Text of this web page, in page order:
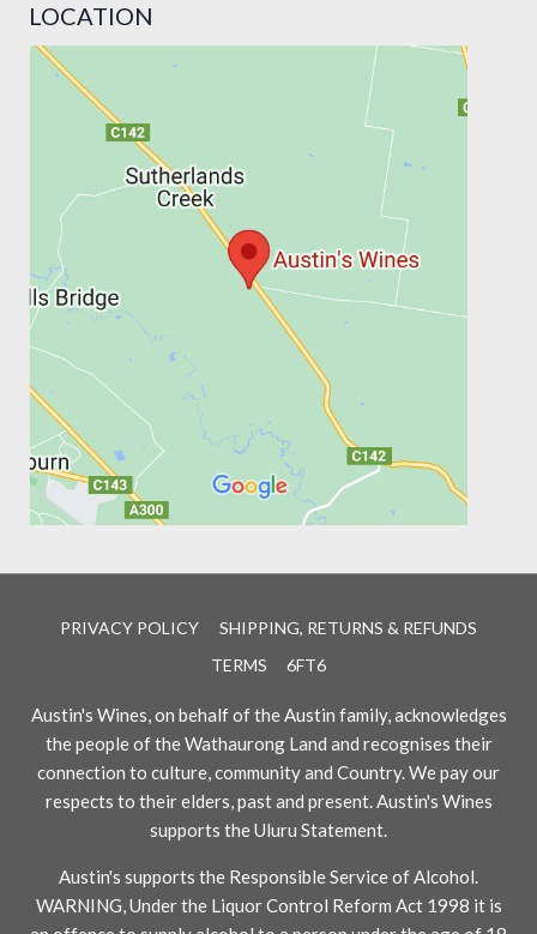
LOCATION
PRIVACY POLICY
SHIPPING, RETURNS & REFUNDS
TERMS
6FT6
Austin's Wines, on behalf of the Austin family, acknowledges
the people of the Wathaurong Land and recognises their
connection to culture, community and Country. We pay our
respects to their elders, past and present. Austin's Wines
supports the Uluru Statement.
Austin's supports the Responsible Service of Alcohol.
WARNING, Under the Liquor Control Reform Act 1998 it is